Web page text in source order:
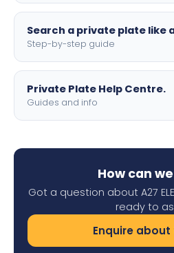
Search a private plate like
Step-by-step guide
Private Plate Help Centre.
Guides and info
How can
Got a question about A27
ready to
Enquire about